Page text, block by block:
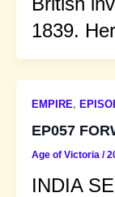
1839.
EMPIRE,
EP057
Age of Victoria /
INDIA